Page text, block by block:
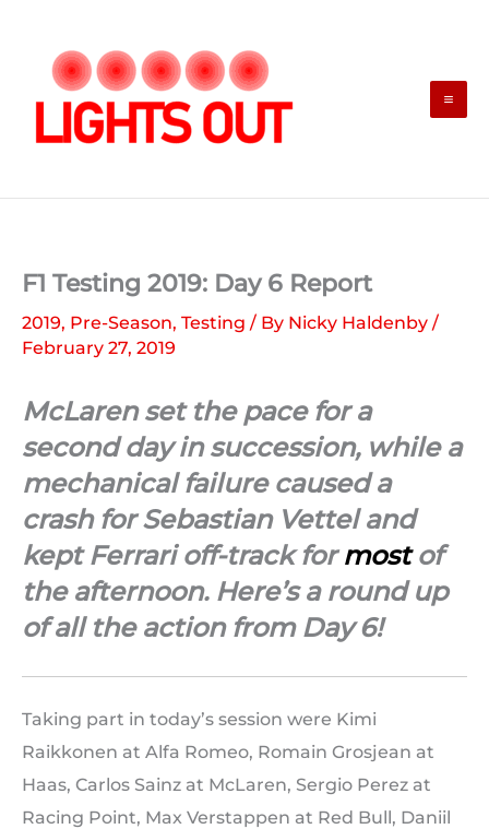
content
F1 Testing 2019: Day 6 Report
2019, Pre-Season, Testing / By Nicky Haldenby /
February 27, 2019
McLaren set the pace for a
second day in succession, while a
mechanical failure caused a
crash for Sebastian Vettel and
kept Ferrari off-track formostof
the afternoon. Here’s a round up
of all the action from Day 6!
Taking part in today’s session were Kimi
Raikkonen at Alfa Romeo, Romain Grosjean at
Haas, Carlos Sainz at McLaren, Sergio Perez at
Racing Point, Max Verstappen at Red Bull, Daniil